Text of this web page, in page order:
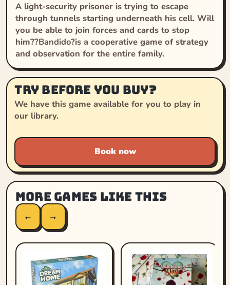
A light-security prisoner is trying to escape
through tunnels starting underneath his cell. Will
you be able to join forces and cards to stop
him??Bandido?is a cooperative game of strategy
and observation for the entire family.
Try before you buy?
We have this game available for you to play in
our library.
Book now
More games like this
← →